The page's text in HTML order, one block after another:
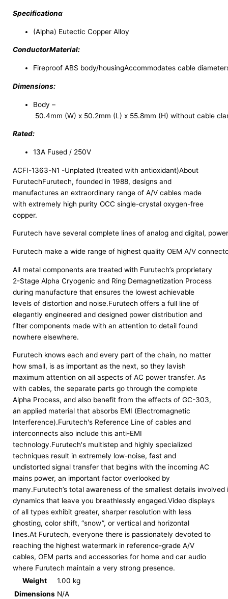
Specificationα
(Alpha) Eutectic Copper Alloy
ConductorMaterial:
Fireproof ABS body/housingAccommodates cable
Dimensions:
Body –
50.4mm (W) x 50.2mm (L) x 55.8mm (H) without cable
Rated:
13A Fused / 250V
ACFI-1363-N1 -Unplated (treated with antioxidant)About
FurutechFurutech, founded in 1988, designs and
manufactures an extraordinary range of A/V cables made
with extremely high purity OCC single-crystal oxygen-free
copper.
Furutech have several complete lines of analog and digital,
Furutech make a wide range of highest quality OEM A/V
All metal components are treated with Furutech’s proprietary
2-Stage Alpha Cryogenic and Ring Demagnetization Process
during manufacture that ensures the lowest achievable
levels of distortion and noise.Furutech offers a full line of
elegantly engineered and designed power distribution and
filter components made with an attention to detail found
nowhere elsewhere.
Furutech knows each and every part of the chain, no matter
how small, is as important as the next, so they lavish
maximum attention on all aspects of AC power transfer. As
with cables, the separate parts go through the complete
Alpha Process, and also benefit from the effects of GC-303,
an applied material that absorbs EMI (Electromagnetic
Interference).Furutech's Reference Line of cables and
interconnects also include this anti-EMI
technology.Furutech's multistep and highly specialized
techniques result in extremely low-noise, fast and
undistorted signal transfer that begins with the incoming AC
mains power, an important factor overlooked by
many.Furutech’s total awareness of the smallest details
dynamics that leave you breathlessly engaged.Video displays
of all types exhibit greater, sharper resolution with less
ghosting, color shift, “snow”, or vertical and horizontal
lines.At Furutech, everyone there is passionately devoted to
reaching the highest watermark in reference-grade A/V
cables, OEM parts and accessories for home and car audio
where Furutech maintain a very strong presence.
Weight
1.00 kg
Dimensions N/A